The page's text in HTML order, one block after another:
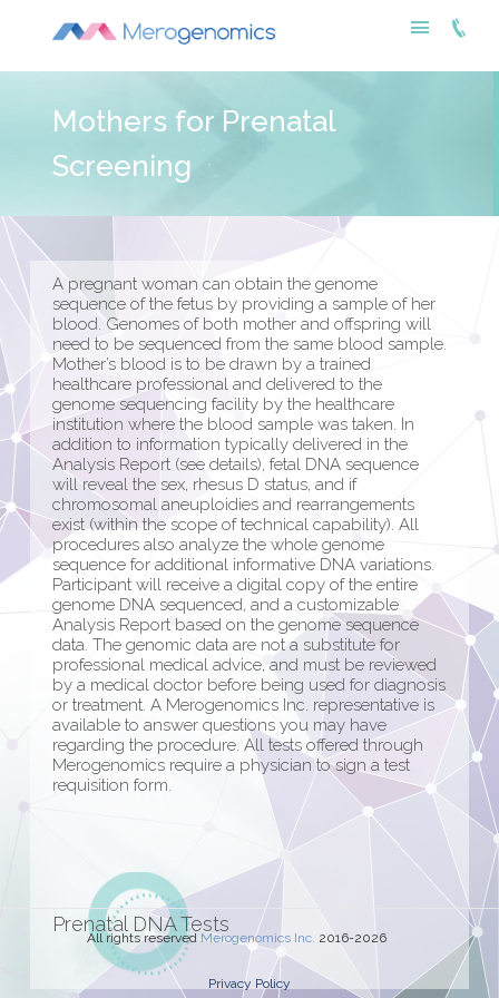
Mothers for Prenatal
Screening
A pregnant woman can obtain the genome
sequence of the fetus by providing a sample of her
blood. Genomes of both mother and offspring will
need to be sequenced from the same blood sample.
Mother’s blood is to be drawn by a trained
healthcare professional and delivered to the
genome sequencing facility by the healthcare
institution where the blood sample was taken. In
addition to information typically delivered in the
Analysis Report (see details), fetal DNA sequence
will reveal the sex, rhesus D status, and if
chromosomal aneuploidies and rearrangements
exist (within the scope of technical capability). All
procedures also analyze the whole genome
sequence for additional informative DNA variations.
Participant will receive a digital copy of the entire
genome DNA sequenced, and a customizable
Analysis Report based on the genome sequence
data. The genomic data are not a substitute for
professional medical advice, and must be reviewed
by a medical doctor before being used for diagnosis
or treatment. A Merogenomics Inc. representative is
available to answer questions you may have
regarding the procedure. All tests offered through
Merogenomics require a physician to sign a test
requisition form.
Prenatal DNA Tests
All rights reservedMerogenomics Inc. 2016-2026
Privacy Policy